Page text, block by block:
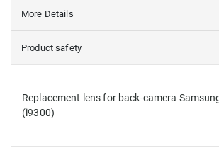
More Details
Product safety
Replacement lens for back-camera
(i9300)